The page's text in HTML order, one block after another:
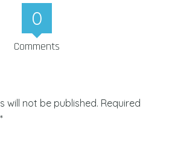
0
Comments
will not be published. Required
*